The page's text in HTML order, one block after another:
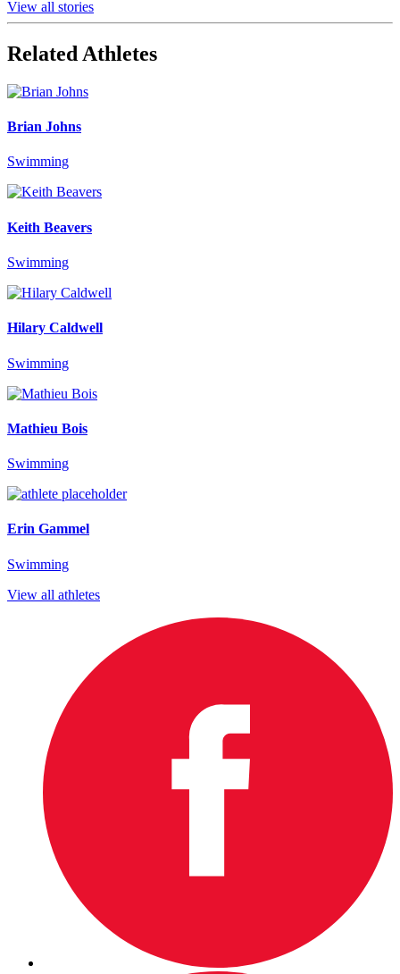
View all stories
Related Athletes
Brian Johns
Swimming
Keith Beavers
Swimming
Hilary Caldwell
Swimming
Mathieu Bois
Swimming
Erin Gammel
Swimming
View all athletes